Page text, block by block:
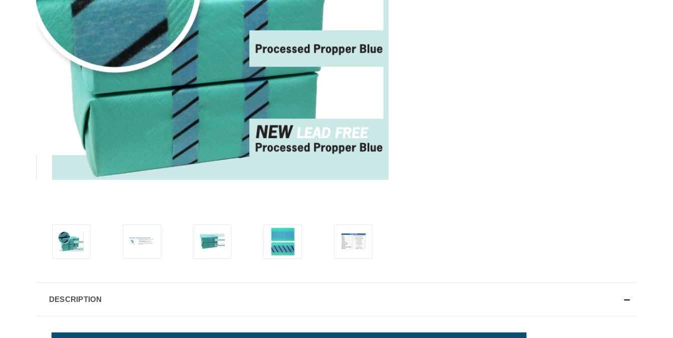
DESCRIPTION